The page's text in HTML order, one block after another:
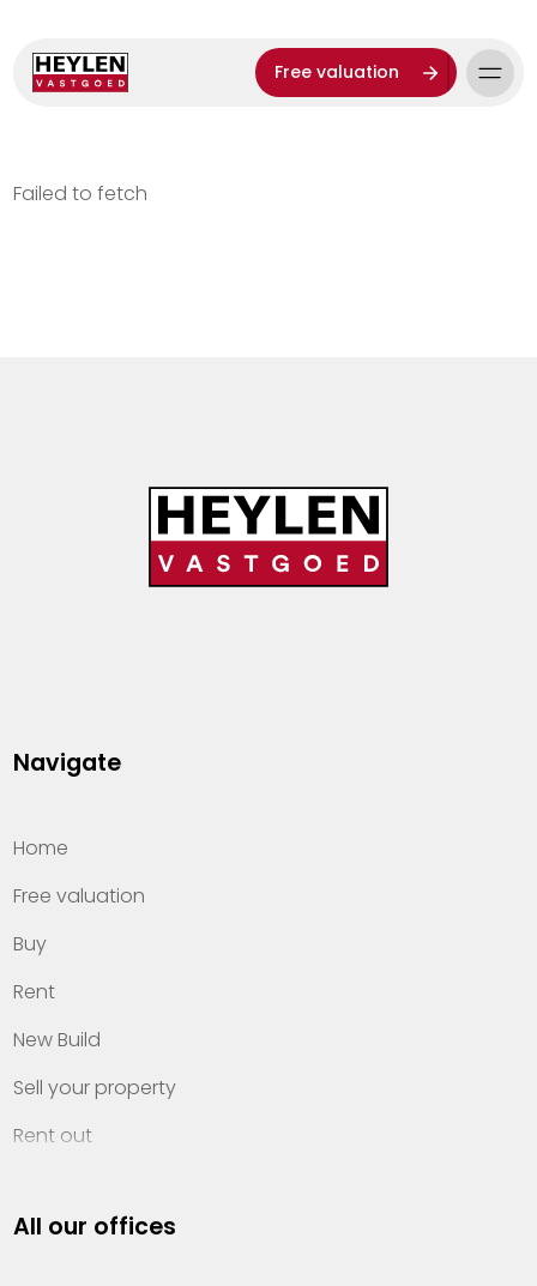
Free valuation
Failed to fetch
Navigate
Home
Free valuation
Buy
Rent
New Build
Sell your property
Rent out
Property management
All our offices